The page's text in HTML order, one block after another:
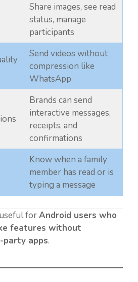
Share images, see read
status, manage
participants
Send videos without
compression like
WhatsApp
Brands can send
interactive messages,
receipts, and
confirmations
Know when a family
member has read or is
typing a message
forAndroid users who
features without
apps.